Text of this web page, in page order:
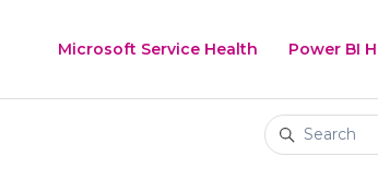
Microsoft Service Health Power BI
Search